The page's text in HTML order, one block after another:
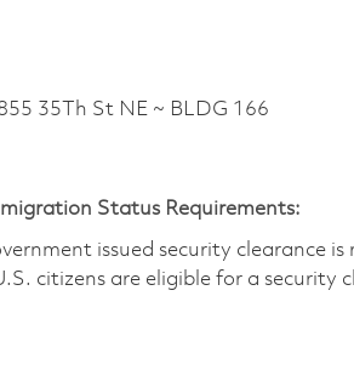
35Th St NE ~ BLDG 166
Status Requirements:
issued security clearance
citizens are eligible for a security